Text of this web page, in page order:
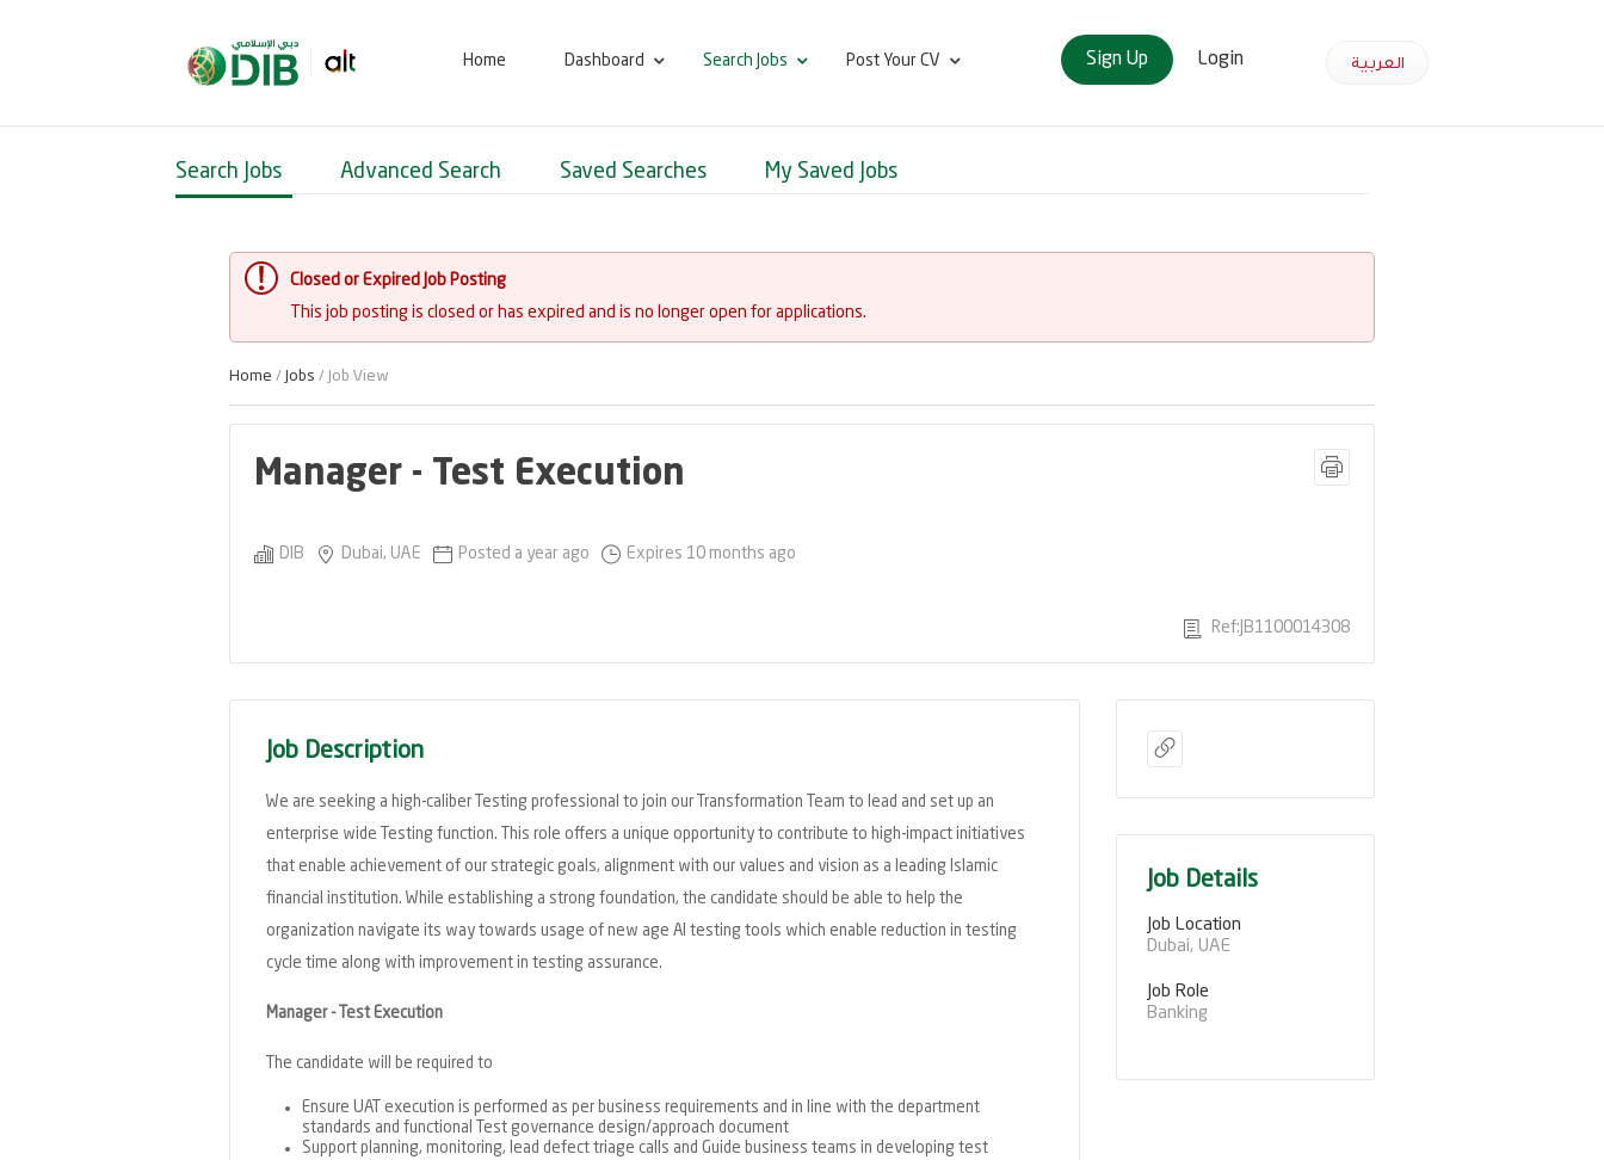
Home Dashboard Search Jobs
Search Jobs Advanced Search Saved Searches My Saved Jobs
Post Your CV Login
Sign Up العربية
Closed or Expired Job Posting
This job posting is closed or has expired and is no longer open for applications.
Home / Jobs / Job View
Manager - Test Execution
DIB Dubai, UAE Posted a year ago Expires 10 months ago
Ref:JB1100014308
Job Description
We are seeking a high-caliber Testing professional to join our Transformation Team to lead and set up an
enterprise wide Testing function. This role offers a unique opportunity to contribute to high-impact initiatives
that enable achievement of our strategic goals, alignment with our values and vision as a leading Islamic
financial institution. While establishing a strong foundation, the candidate should be able to help the
organization navigate its way towards usage of new age AI testing tools which enable reduction in testing
cycle time along with improvement in testing assurance.
Manager - Test Execution
The candidate will be required to
Ensure UAT execution is performed as per business requirements and in line with the department
standards and functional Test governance design/approach document
Support planning, monitoring, lead defect triage calls and Guide business teams in developing test
Job Details
Job Location
Dubai, UAE
Job Role
Banking